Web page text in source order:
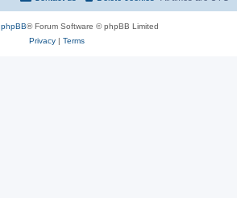
phpBB® Forum Software © phpBB Limited
Privacy| Terms